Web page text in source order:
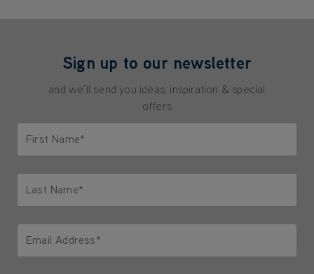
Sign up to our newsletter
and we'll send you ideas, inspiration & special
offers
First Name*
Last Name*
Email Address*